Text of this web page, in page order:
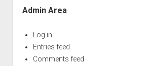
Admin Area
Log in
Entries feed
Comments feed